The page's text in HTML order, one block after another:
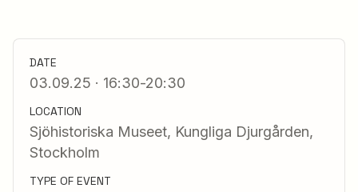
DATE
03.09.25 · 16:30-20:30
LOCATION
Sjöhistoriska Museet, Kungliga Djurgården,
Stockholm
TYPE OF EVENT